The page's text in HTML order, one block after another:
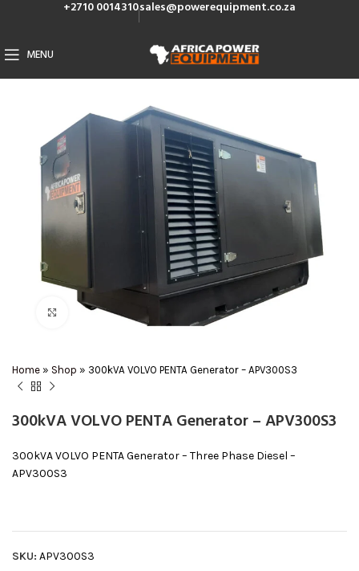
+2710 0014310sales@powerequipment.co.za
MENU
Click to enlarge
Home » Shop » 300kVA VOLVO PENTA Generator – APV300S3
300kVA VOLVO PENTA Generator – APV300S3
300kVA VOLVO PENTA Generator – Three Phase Diesel –
APV300S3
SKU: APV300S3